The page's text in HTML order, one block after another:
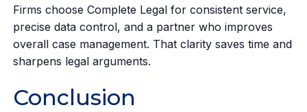
Firms choose Complete Legal for consistent service,
precise data control, and a partner who improves
overall case management. That clarity saves time and
sharpens legal arguments.
Conclusion